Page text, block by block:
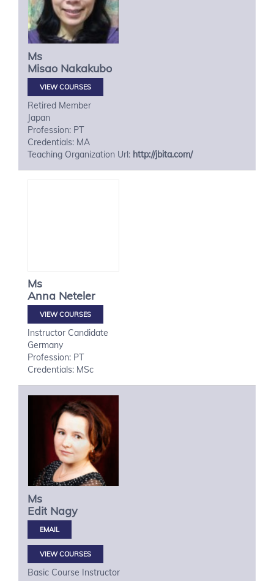
Ms
Misao Nakakubo
VIEW COURSES
Retired Member
Japan
Profession: PT
Credentials: MA
Teaching Organization Url: http://jbita.com/
Ms
Anna Neteler
VIEW COURSES
Instructor Candidate
Germany
Profession: PT
Credentials: MSc
Ms
Edit Nagy
VIEW COURSES
Basic Course Instructor